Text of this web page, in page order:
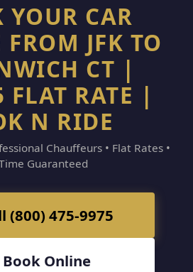
YOUR CAR
FROM JFK TO
CT |
FLAT RATE |
N RIDE
Chauffeurs • Flat Rates •
Guaranteed
(800) 475-9975
Online